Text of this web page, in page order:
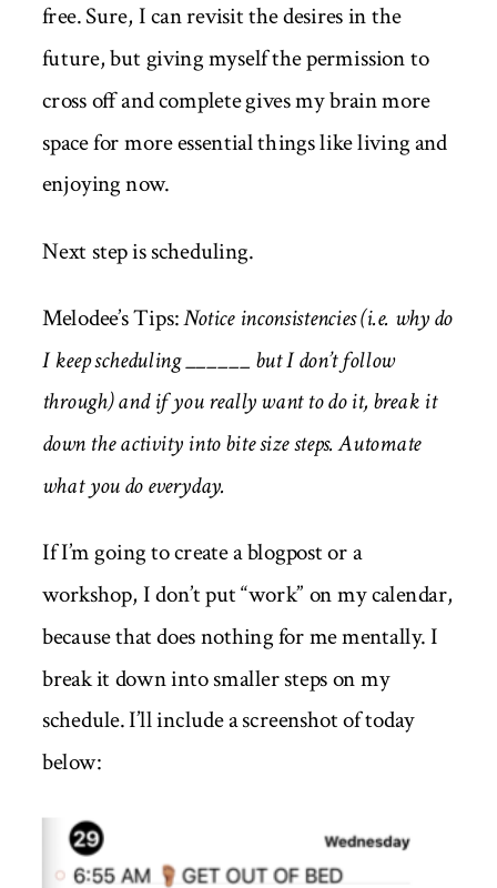
free. Sure, I can revisit the desires in the
future, but giving myself the permission to
cross off and complete gives my brain more
space for more essential things like living and
enjoying now.
Next step is scheduling.
Melodee’s Tips:Notice inconsistencies (i.e. why do
I keep scheduling ______ but I don’t follow
through) and if you really want to do it, break it
down the activity into bite size steps. Automate
what you do everyday.
If I’m going to create a blogpost or a
workshop, I don’t put “work” on my calendar,
because that does nothing for me mentally. I
break it down into smaller steps on my
schedule. I’ll include a screenshot of today
below: